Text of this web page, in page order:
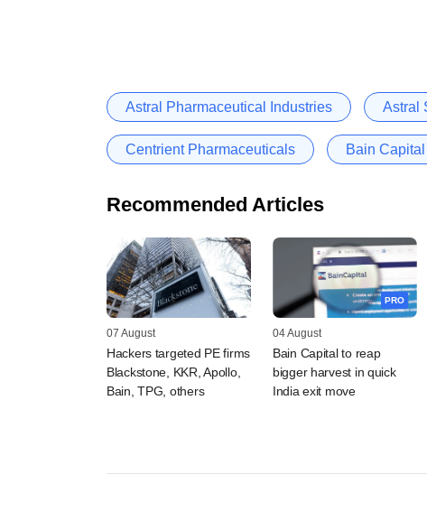
Astral Pharmaceutical Industries Astral
Centrient Pharmaceuticals Bain Capital
Recommended Articles
07 August
Hackers targeted PE firms
Blackstone, KKR, Apollo,
Bain, TPG, others
PRO
04 August
Bain Capital to reap
bigger harvest in quick
India exit move